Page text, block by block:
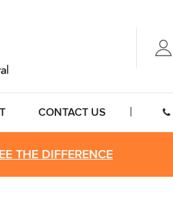
CONTACT US
THE DIFFERENCE